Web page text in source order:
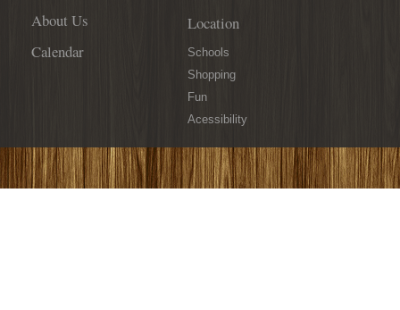
About Us
Calendar
Location
Schools
Shopping
Fun
Acessibility